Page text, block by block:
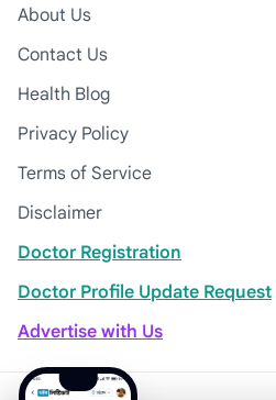
About Us
Contact Us
Health Blog
Privacy Policy
Terms of Service
Disclaimer
Doctor Registration
Doctor Profile Update Request
Advertise with Us